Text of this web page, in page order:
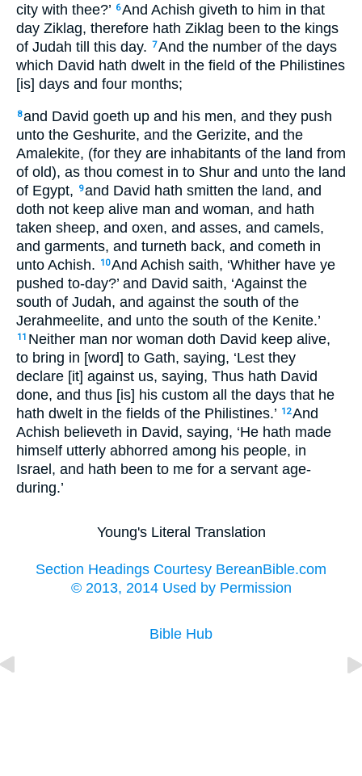
city with thee?’ 6And Achish giveth to him in that
day Ziklag, therefore hath Ziklag been to the kings
of Judah till this day. 7And the number of the days
which David hath dwelt in the field of the Philistines
[is] days and four months;
8and David goeth up and his men, and they push
unto the Geshurite, and the Gerizite, and the
Amalekite, (for they are inhabitants of the land from
of old), as thou comest in to Shur and unto the land
of Egypt,
9and David hath smitten the land, and
doth not keep alive man and woman, and hath
taken sheep, and oxen, and asses, and camels,
and garments, and turneth back, and cometh in
unto Achish.
10And Achish saith, ‘Whither have ye
pushed to-day?’ and David saith, ‘Against the
south of Judah, and against the south of the
Jerahmeelite, and unto the south of the Kenite.’
11 Neither man nor woman doth David keep alive,
to bring in [word] to Gath, saying, ‘Lest they
declare [it] against us, saying, Thus hath David
done, and thus [is] his custom all the days that he
hath dwelt in the fields of the Philistines.’ 12And
Achish believeth in David, saying, ‘He hath made
himself utterly abhorred among his people, in
Israel, and hath been to me for a servant age-
during.’
Young's Literal Translation
Section Headings Courtesy BereanBible.com
© 2013, 2014 Used by Permission
Bible Hub